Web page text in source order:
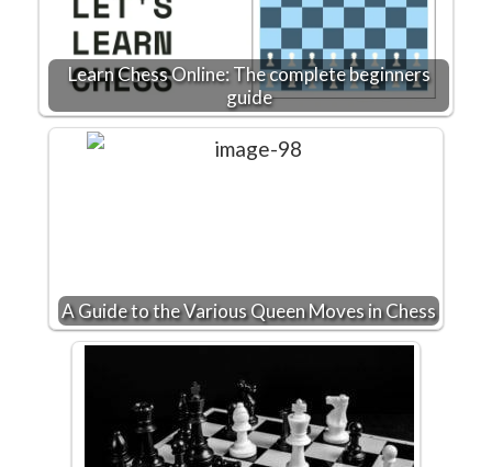
Learn Chess Online: The complete beginners
guide
A Guide to the Various Queen Moves in Chess